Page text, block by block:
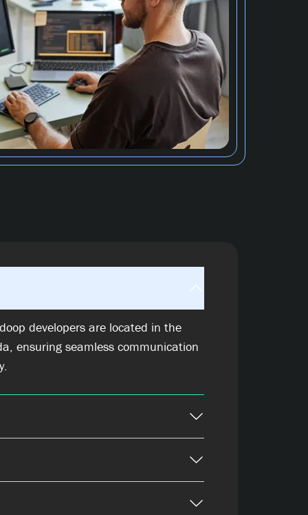
developers are located in the
ensuring seamless communication